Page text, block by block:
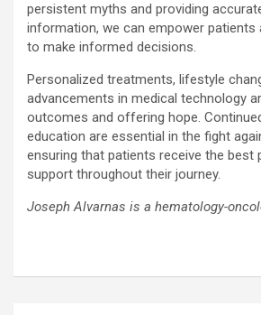
persistent myths and providing
information, we can empower patients
to make informed decisions.
Personalized treatments, lifestyle
advancements in medical technology
outcomes and offering hope.
education are essential in the fight
ensuring that patients receive the best
support throughout their journey.
Joseph Alvarnas is a hematology-